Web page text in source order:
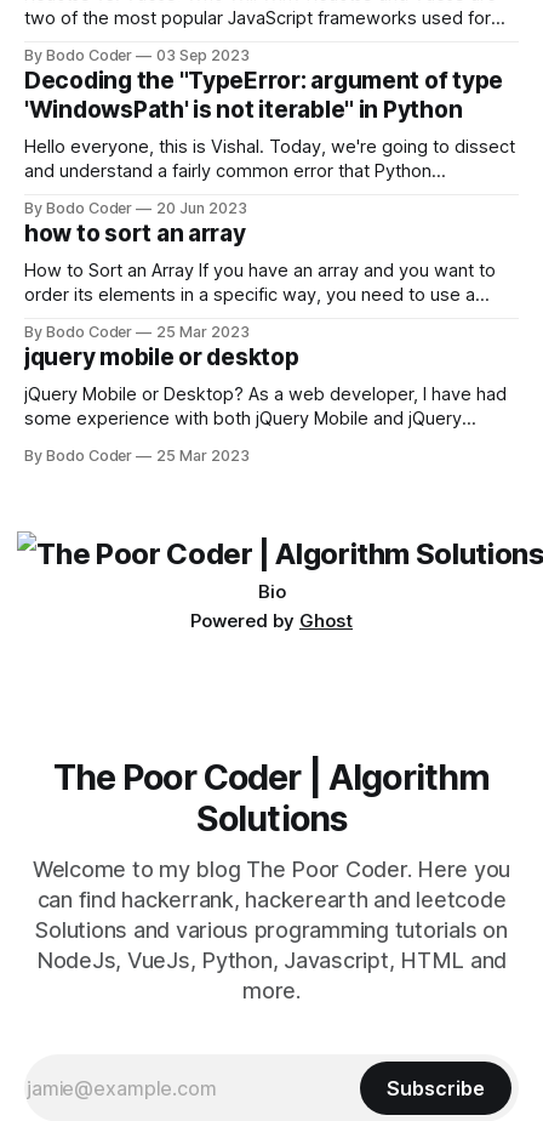
two of the most popular JavaScript frameworks used for
strengths and weaknesses, it's hard to say which one will
come out on top. ReactJS: ReactJS was developed by
Facebook and
By Bodo Coder 03 Sep 2023
Decoding the "TypeError: argument of type
'WindowsPath' is not iterable" in Python
Hello everyone, this is Vishal. Today, we're going to dissect
and understand a fairly common error that Python
encounter, "TypeError: argument of type 'WindowsPath' is
not iterable." The error message may seem a bit cryptic at
first,
By Bodo Coder 20 Jun 2023
how to sort an array
How to Sort an Array If you have an array and you want to
order its elements in a specific way, you need to use a
available, but two of the most commonly used are bubble
sort and quicksort. Bubble Sort Bubble sort
By Bodo Coder 25 Mar 2023
jquery mobile or desktop
jQuery Mobile or Desktop? As a web developer, I have had
some experience with both jQuery Mobile and jQuery
which one to use really depends on the specific project and
By Bodo Coder 25 Mar 2023
Bio
Powered by Ghost
The Poor Coder | Algorithm
Solutions
Welcome to my blog The Poor Coder. Here you
can find hackerrank, hackerearth and leetcode
Solutions and various programming tutorials on
NodeJs, VueJs, Python, Javascript, HTML and
more.
Subscribe